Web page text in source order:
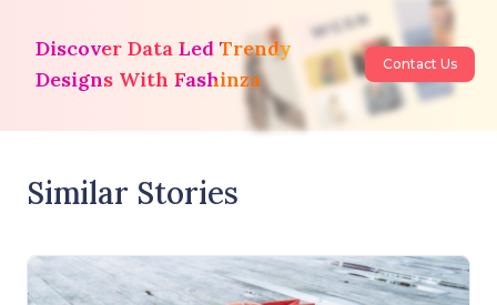
Discover Data Led Trendy
Designs With Fashinza
Contact Us
Similar Stories